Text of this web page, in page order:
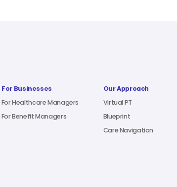
For Businesses
For Healthcare Managers
For Benefit Managers
Our Approach
Virtual PT
Blueprint
Care Navigation